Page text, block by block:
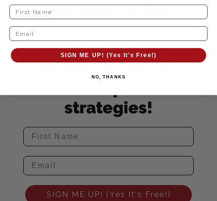
Yes Erin, I NEED
DINNER HELP! Send
me dinner ideas,
cooking hacks and
strategies!
SIGN ME UP! (Yes It's Free!)
SIGN ME UP! (Yes It's Free!)
NO, THANKS